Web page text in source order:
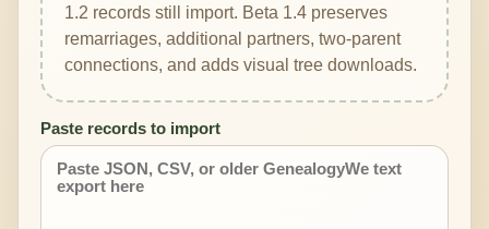
1.2 records still import. Beta 1.4 preserves
remarriages, additional partners, two-parent
connections, and adds visual tree downloads.
Paste records to import